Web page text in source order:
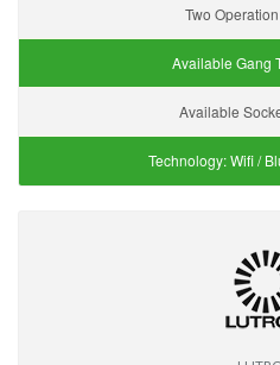
Two
Available Gang
Available
Technology:Wifi /